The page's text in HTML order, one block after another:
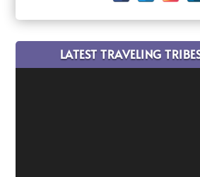
LATEST TRAVELING